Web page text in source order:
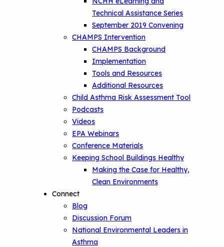
Technical Assistance Series
September 2019 Convening
CHAMPS Intervention
CHAMPS Background
Implementation
Tools and Resources
Additional Resources
Child Asthma Risk Assessment Tool
Podcasts
Videos
EPA Webinars
Conference Materials
Keeping School Buildings Healthy
Making the Case for Healthy,
Clean Environments
Connect
Blog
Discussion Forum
National Environmental Leaders in
Asthma